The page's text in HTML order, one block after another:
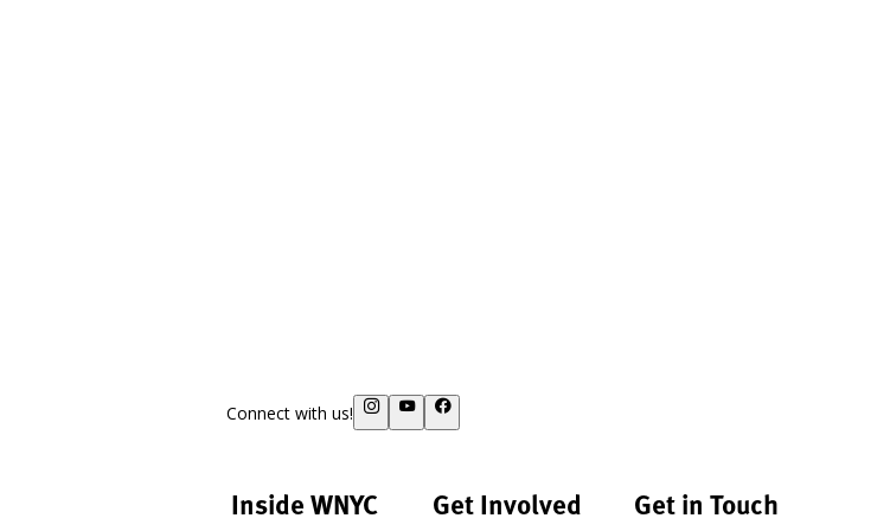
Connect with us!
Inside WNYC Get Involved Get in Touch